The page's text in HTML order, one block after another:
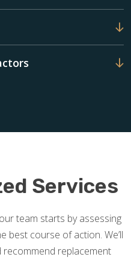
Services
team starts by assessing
best course of action. We’ll
replacement